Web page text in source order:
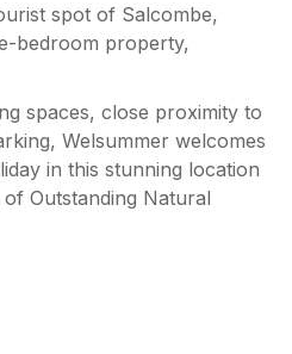
spot of Salcombe,
bedroom property,
spaces, close proximity to
Welsummer welcomes
in this stunning location
Outstanding Natural